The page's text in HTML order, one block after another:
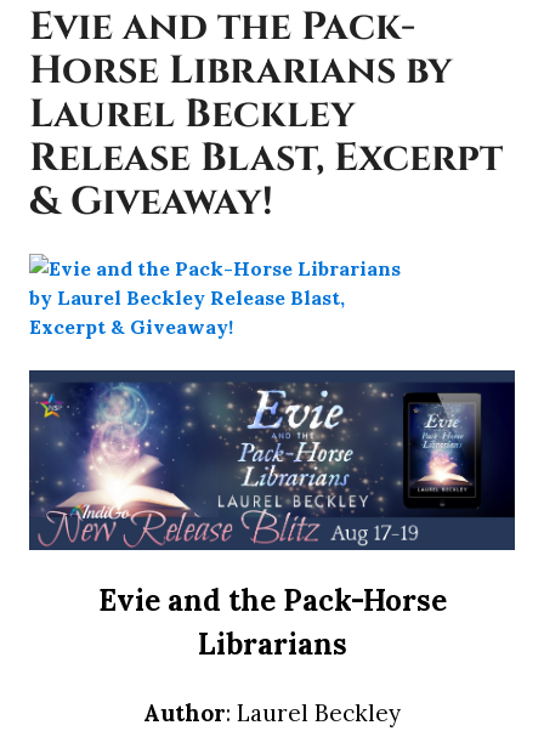
Evie and the Pack-
Horse Librarians by
Laurel Beckley
Release Blast, Excerpt
& Giveaway!
Evie and the Pack-Horse
Librarians
Author: Laurel Beckley